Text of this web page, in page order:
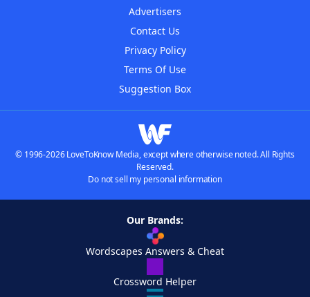
Advertisers
Contact Us
Privacy Policy
Terms Of Use
Suggestion Box
© 1996-2026 LoveToKnow Media, except where otherwise noted. All Rights
Reserved.
Do not sell my personal information
Our Brands:
Wordscapes Answers & Cheat
Crossword Helper